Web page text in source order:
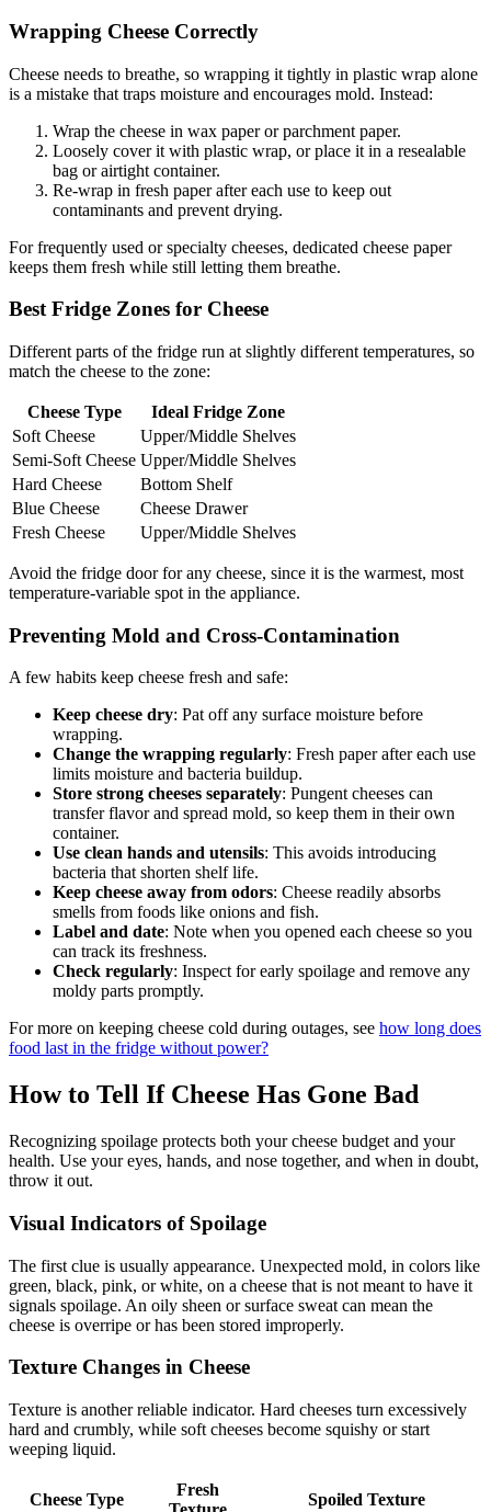
Wrapping Cheese Correctly
Cheese needs to breathe, so wrapping it tightly in plastic wrap alone
is a mistake that traps moisture and encourages mold. Instead:
Wrap the cheese in wax paper or parchment paper.
Loosely cover it with plastic wrap, or place it in a resealable
bag or airtight container.
Re-wrap in fresh paper after each use to keep out
contaminants and prevent drying.
For frequently used or specialty cheeses, dedicated cheese paper
keeps them fresh while still letting them breathe.
Best Fridge Zones for Cheese
Different parts of the fridge run at slightly different temperatures, so
match the cheese to the zone:
Cheese Type
Ideal Fridge Zone
Soft Cheese
Upper/Middle Shelves
Semi-Soft Cheese Upper/Middle Shelves
Hard Cheese
Bottom Shelf
Blue Cheese
Cheese Drawer
Fresh Cheese
Upper/Middle Shelves
Avoid the fridge door for any cheese, since it is the warmest, most
temperature-variable spot in the appliance.
Preventing Mold and Cross-Contamination
A few habits keep cheese fresh and safe:
Keep cheese dry: Pat off any surface moisture before
wrapping.
Change the wrapping regularly: Fresh paper after each use
limits moisture and bacteria buildup.
Store strong cheeses separately: Pungent cheeses can
transfer flavor and spread mold, so keep them in their own
container.
Use clean hands and utensils: This avoids introducing
bacteria that shorten shelf life.
Keep cheese away from odors: Cheese readily absorbs
smells from foods like onions and fish.
Label and date: Note when you opened each cheese so you
can track its freshness.
Check regularly: Inspect for early spoilage and remove any
moldy parts promptly.
For more on keeping cheese cold during outages, see how long does
food last in the fridge without power?
How to Tell If Cheese Has Gone Bad
Recognizing spoilage protects both your cheese budget and your
health. Use your eyes, hands, and nose together, and when in doubt,
throw it out.
Visual Indicators of Spoilage
The first clue is usually appearance. Unexpected mold, in colors like
green, black, pink, or white, on a cheese that is not meant to have it
signals spoilage. An oily sheen or surface sweat can mean the
cheese is overripe or has been stored improperly.
Texture Changes in Cheese
Texture is another reliable indicator. Hard cheeses turn excessively
hard and crumbly, while soft cheeses become squishy or start
weeping liquid.
Cheese Type
Fresh
Spoiled Texture